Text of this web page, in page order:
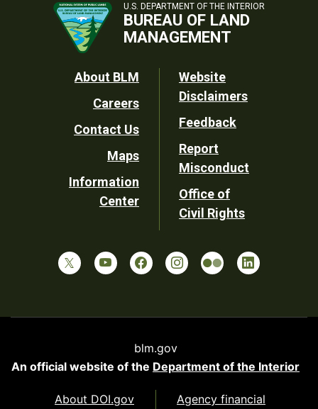
U.S. DEPARTMENT OF THE INTERIOR
BUREAU OF LAND
MANAGEMENT
Footer
Utility
About BLM
Careers
Contact Us
Maps
Information
Center
Website
Disclaimers
Feedback
Report
Misconduct
Office of
Civil Rights
blm.gov
An official website of the Department of the Interior
About DOI.gov
Agency financial